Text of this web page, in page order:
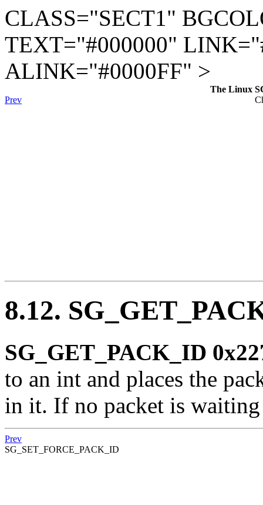
CLASS="SECT1"
TEXT="#000000"
ALINK="#0000FF" >
The Linux
Prev
8.12.
SG_GET_PACK_ID
to an int and places the
in it. If no packet is
Prev
SG_SET_FORCE_PACK_ID